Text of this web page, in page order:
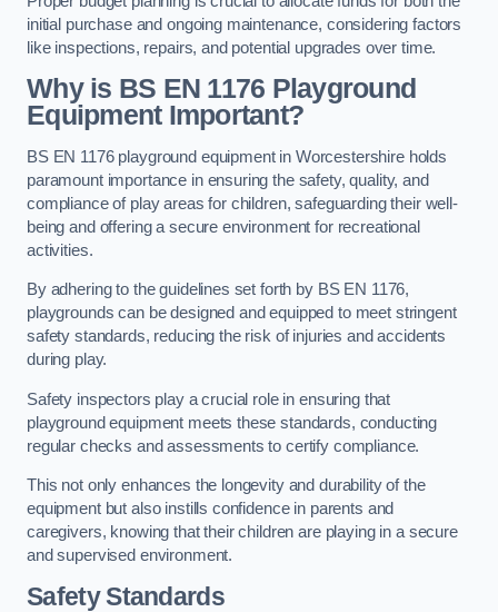
initial purchase and ongoing maintenance, considering factors
like inspections, repairs, and potential upgrades over time.
Why is BS EN 1176 Playground
Equipment Important?
BS EN 1176 playground equipment in Worcestershire holds
paramount importance in ensuring the safety, quality, and
compliance of play areas for children, safeguarding their well-
being and offering a secure environment for recreational
activities.
By adhering to the guidelines set forth by BS EN 1176,
playgrounds can be designed and equipped to meet stringent
safety standards, reducing the risk of injuries and accidents
during play.
Safety inspectors play a crucial role in ensuring that
playground equipment meets these standards, conducting
regular checks and assessments to certify compliance.
This not only enhances the longevity and durability of the
equipment but also instills confidence in parents and
caregivers, knowing that their children are playing in a secure
and supervised environment.
Safety Standards